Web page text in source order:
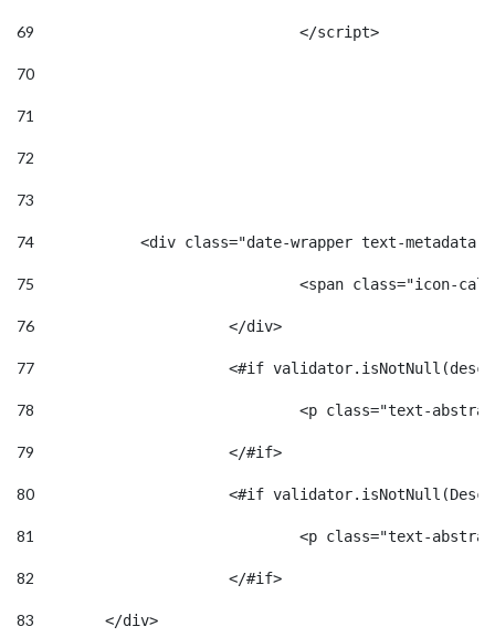
69
				</script>
70
71
72
73
74
<div class="date-wrapper text-metadata
75
<span
76
77
<#if
78
<p class="text-
79
			</#if>
80
<#if
81
<p class="text-
82
			</#if>
83
        </div>